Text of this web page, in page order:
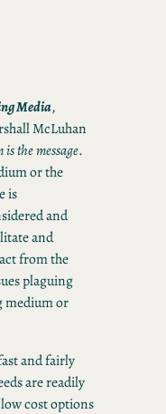
Media,
McLuhan
is the message.
or the
is
and
and
from the
plaguing
medium or
and fairly
are readily
low cost options